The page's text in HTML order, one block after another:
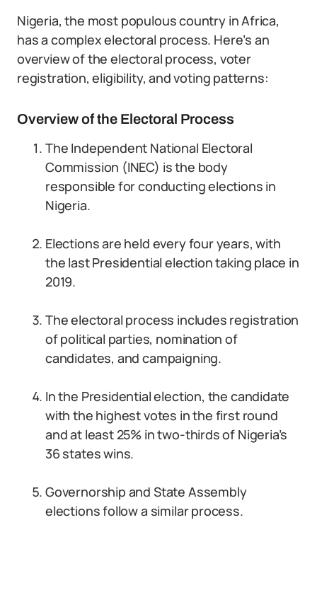
Nigeria, the most populous country in Africa,
has a complex electoral process. Here’s an
overview of the electoral process, voter
registration, eligibility, and voting patterns:
Overview of the Electoral Process
The Independent National Electoral
Commission (INEC) is the body
responsible for conducting elections in
Nigeria.
Elections are held every four years, with
the last Presidential election taking place in
2019.
The electoral process includes registration
of political parties, nomination of
candidates, and campaigning.
In the Presidential election, the candidate
with the highest votes in the first round
and at least 25% in two-thirds of Nigeria’s
36 states wins.
Governorship and State Assembly
elections follow a similar process.